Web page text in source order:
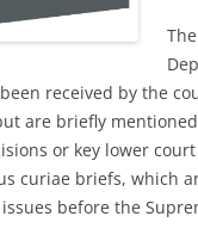
received by the
are briefly
or key lower
curiae briefs, which
before the